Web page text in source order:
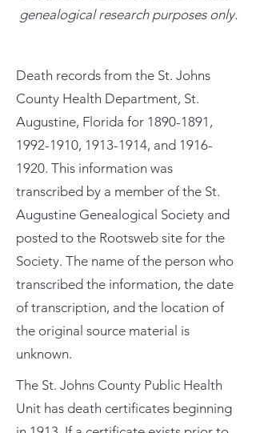
genealogical research purposes only.
Death records from the St. Johns
County Health Department, St.
Augustine, Florida for 1890-1891 ,
1992-1910, 1913-1914, and 1916-
1920. This information was
transcribed by a member of the St.
Augustine Genealogical Society and
posted to the Rootsweb site for the
Society. The name of the person who
transcribed the information, the date
of transcription, and the location of
the original source material is
unknown.
The St. Johns County Public Health
Unit has death certificates beginning